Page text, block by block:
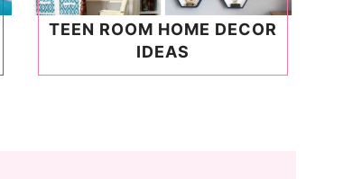
TEEN ROOM HOME DECOR
IDEAS